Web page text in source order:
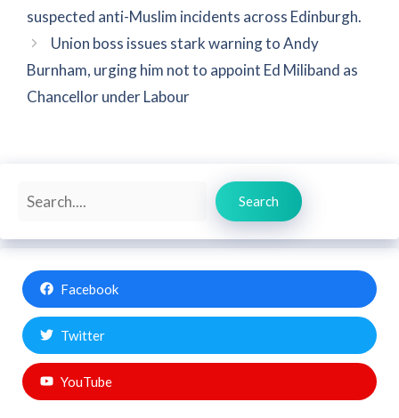
suspected anti-Muslim incidents across Edinburgh.
Union boss issues stark warning to Andy
Burnham, urging him not to appoint Ed Miliband as
Chancellor under Labour
Search
Search
Facebook
Twitter
YouTube